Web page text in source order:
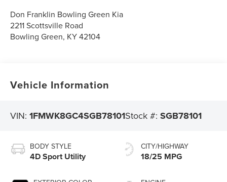
Don Franklin Bowling Green Kia
2211 Scottsville Road
Bowling Green, KY42104
Vehicle Information
VIN:1FMWK8GC4SGB78101Stock #:SGB78101
BODY STYLE
4D Sport Utility
CITY/HIGHWAY
18/25 MPG